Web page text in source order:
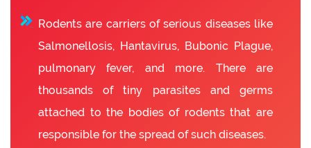
Rodents are carriers of serious diseases like
Salmonellosis, Hantavirus, Bubonic Plague,
pulmonary fever, and more. There are
thousands of tiny parasites and germs
attached to the bodies of rodents that are
responsible for the spread of such diseases.